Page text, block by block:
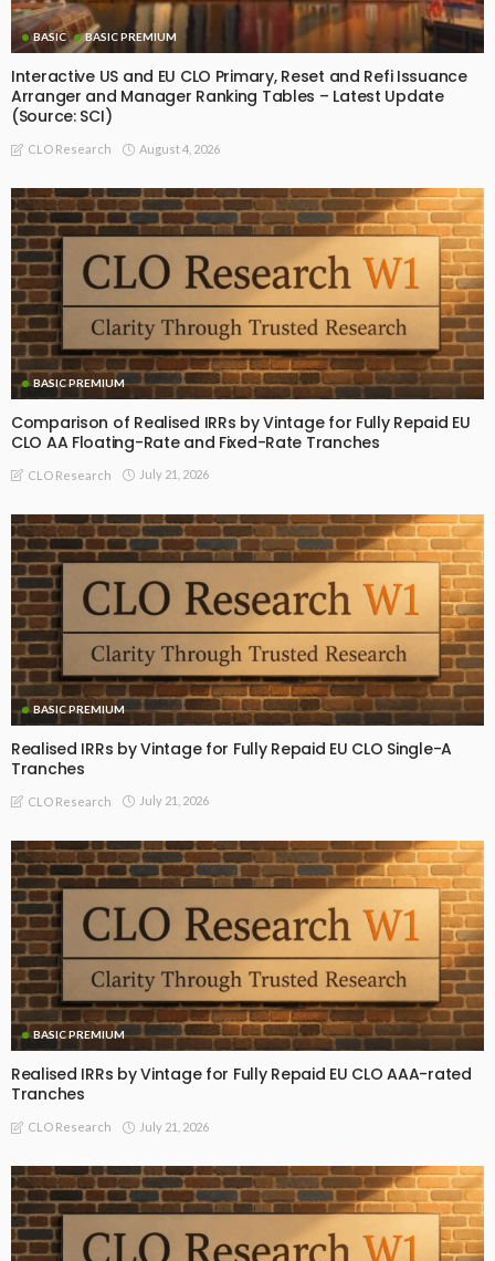
BASIC BASIC PREMIUM
Interactive US and EU CLO Primary, Reset and Refi Issuance
Arranger and Manager Ranking Tables – Latest Update
(Source: SCI)
CLO Research August 4, 2026
BASIC PREMIUM
Comparison of Realised IRRs by Vintage for Fully Repaid EU
CLO AA Floating-Rate and Fixed-Rate Tranches
CLO Research July 21, 2026
BASIC PREMIUM
Realised IRRs by Vintage for Fully Repaid EU CLO Single-A
Tranches
CLO Research July 21, 2026
BASIC PREMIUM
Realised IRRs by Vintage for Fully Repaid EU CLO AAA-rated
Tranches
CLO Research July 21, 2026